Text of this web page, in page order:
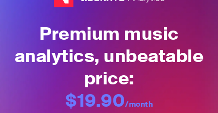
Premium music
analytics, unbeatable
price:
$19.90/month